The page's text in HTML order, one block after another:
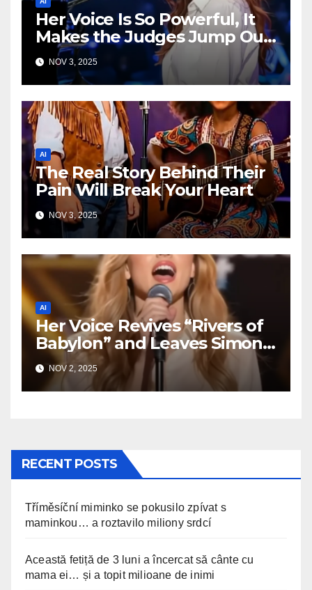
Her Voice Is So Powerful, It
Makes the Judges Jump Out
of Their Seats!
NOV 3, 2025
AI
The Real Story Behind Their
Pain Will Break Your Heart
NOV 3, 2025
AI
Her Voice Revives “Rivers of
Babylon” and Leaves Simon
Speechless
NOV 2, 2025
RECENT POSTS
Tříměsíční miminko se pokusilo zpívat s
maminkou… a roztavilo miliony srdcí
Această fetiță de 3 luni a încercat să cânte cu
mama ei… și a topit milioane de inimi